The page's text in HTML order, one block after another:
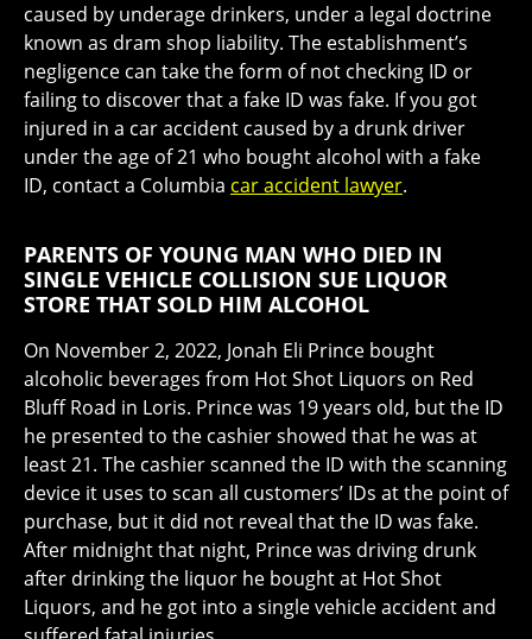
caused by underage drinkers, under a legal doctrine
known as dram shop liability. The establishment’s
negligence can take the form of not checking ID or
failing to discover that a fake ID was fake. If you got
injured in a car accident caused by a drunk driver
under the age of 21 who bought alcohol with a fake
ID, contact a Columbia car accident lawyer.
PARENTS OF YOUNG MAN WHO DIED IN
SINGLE VEHICLE COLLISION SUE LIQUOR
STORE THAT SOLD HIM ALCOHOL
On November 2, 2022, Jonah Eli Prince bought
alcoholic beverages from Hot Shot Liquors on Red
Bluff Road in Loris. Prince was 19 years old, but the ID
he presented to the cashier showed that he was at
least 21. The cashier scanned the ID with the scanning
device it uses to scan all customers’ IDs at the point of
purchase, but it did not reveal that the ID was fake.
After midnight that night, Prince was driving drunk
after drinking the liquor he bought at Hot Shot
Liquors, and he got into a single vehicle accident and